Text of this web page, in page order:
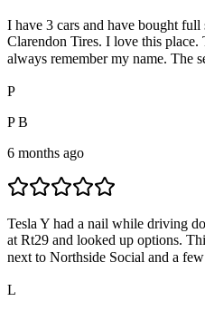
I have 3 cars and have bought
Clarendon Tires. I love this place.
always remember my name. The
P
P B
6 months ago
Tesla Y had a nail while driving
at Rt29 and looked up options.
next to Northside Social and a
L